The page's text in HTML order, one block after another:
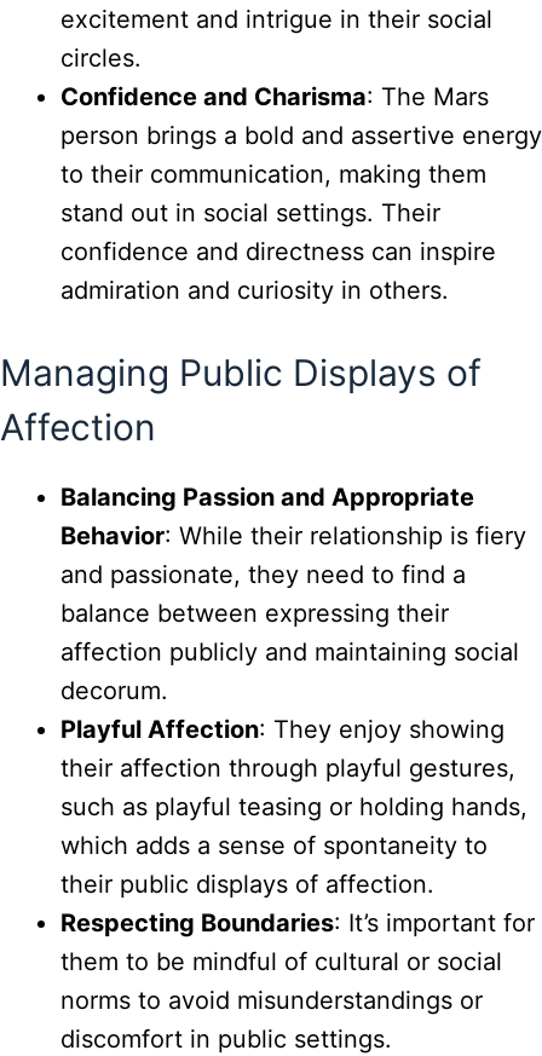
excitement and intrigue in their social
circles.
Confidence and Charisma: The Mars
person brings a bold and assertive energy
to their communication, making them
stand out in social settings. Their
confidence and directness can inspire
admiration and curiosity in others.
Managing Public Displays of
Affection
Balancing Passion and Appropriate
Behavior: While their relationship is fiery
and passionate, they need to find a
balance between expressing their
affection publicly and maintaining social
decorum.
Playful Affection: They enjoy showing
their affection through playful gestures,
such as playful teasing or holding hands,
which adds a sense of spontaneity to
their public displays of affection.
Respecting Boundaries: It’s important for
them to be mindful of cultural or social
norms to avoid misunderstandings or
discomfort in public settings.